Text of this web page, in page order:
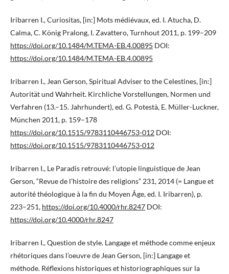
Iribarren I., Curiositas, [in:] Mots médiévaux, ed. I. Atucha, D.
Calma, C. König Pralong, I. Zavattero, Turnhout 2011, p. 199–209
https://doi.org/10.1484/M.TEMA-EB.4.00895 DOI:
https://doi.org/10.1484/M.TEMA-EB.4.00895
Iribarren I., Jean Gerson, Spiritual Adviser to the Celestines, [in:]
Autorität und Wahrheit. Kirchliche Vorstellungen, Normen und
Verfahren (13.–15. Jahrhundert), ed. G. Potestà, E. Müller-Luckner,
München 2011, p. 159–178
https://doi.org/10.1515/9783110446753-012 DOI:
https://doi.org/10.1515/9783110446753-012
Iribarren I., Le Paradis retrouvé: l’utopie linguistique de Jean
Gerson, “Revue de l’histoire des religions” 231, 2014 (= Langue et
autorité théologique à la fin du Moyen Âge, ed. I. Iribarren), p.
223–251, https://doi.org/10.4000/rhr.8247 DOI:
https://doi.org/10.4000/rhr.8247
Iribarren I., Question de style. Langage et méthode comme enjeux
rhétoriques dans l’oeuvre de Jean Gerson, [in:] Langage et
méthode. Réflexions historiques et historiographiques sur la